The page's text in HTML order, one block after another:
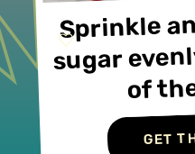
GET
Sprinkle
sugar
of